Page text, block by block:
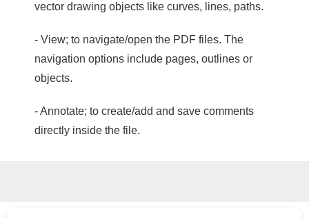
vector drawing objects like curves, lines, paths.
- View; to navigate/open the PDF files. The
navigation options include pages, outlines or
objects.
- Annotate; to create/add and save comments
directly inside the file.